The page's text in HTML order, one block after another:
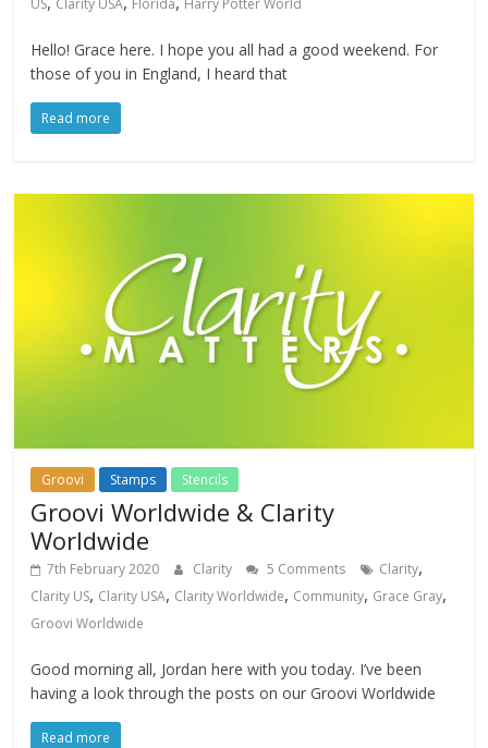
Hello! Grace here. I hope you all had a good weekend. For
those of you in England, I heard that
Read more
Groovi Stamps Stencils
Groovi Worldwide & Clarity
Worldwide
7th February 2020 Clarity 5 Comments Clarity,
Clarity US, Clarity USA, Clarity Worldwide, Community, Grace Gray,
Groovi Worldwide
Good morning all, Jordan here with you today. I’ve been
having a look through the posts on our Groovi Worldwide
Read more